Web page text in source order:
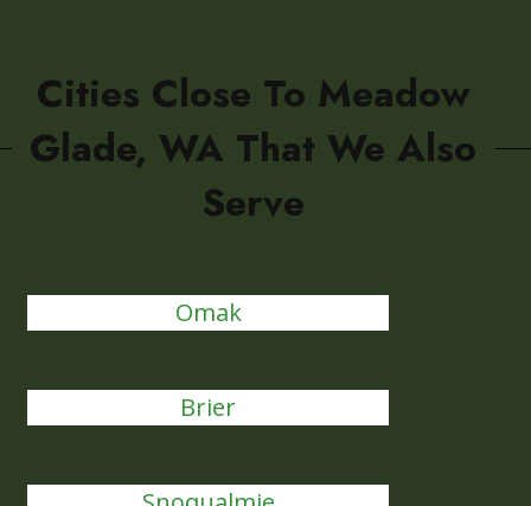
Cities Close To Meadow
Glade, WA That We Also
Serve
Omak
Brier